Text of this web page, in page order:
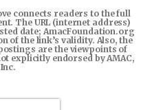
connects readers to the full
The URL (internet address)
date; AmacFoundation.org
of the link’s validity. Also, the
are the viewpoints of
explicitly endorsed by AMAC,